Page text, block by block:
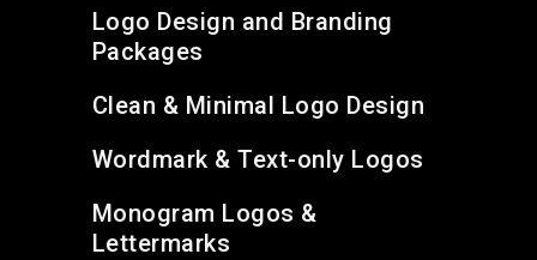
Logo Design and Branding
Packages
Clean & Minimal Logo Design
Wordmark & Text-only Logos
Monogram Logos &
Lettermarks